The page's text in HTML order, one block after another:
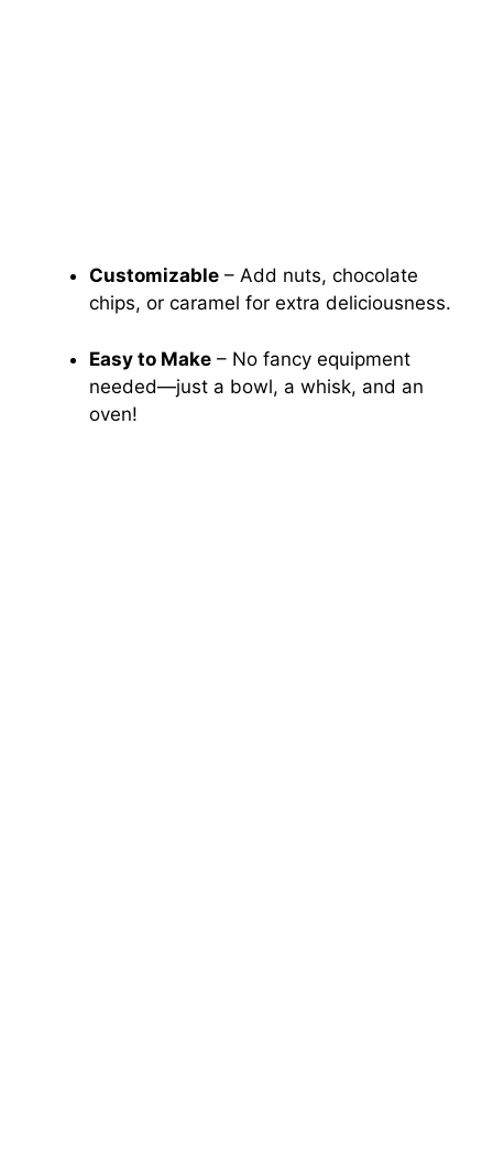
Customizable – Add nuts, chocolate
chips, or caramel for extra deliciousness.
Easy to Make – No fancy equipment
needed—just a bowl, a whisk, and an
oven!